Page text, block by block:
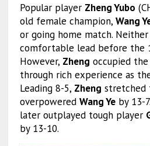
Popular player Zheng Yubo
old female champion, Wang
or going home match.
comfortable lead before the
However, Zheng occupied
through rich experience as
Leading 8-5, Zheng stretched
overpowered Wang Yeby 13-
later outplayed tough player
by 13-10.